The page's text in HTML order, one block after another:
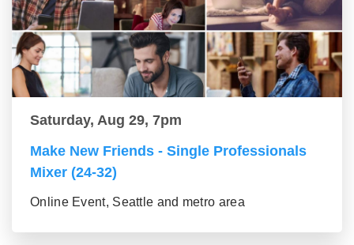
Saturday, Aug 29, 7pm
Make New Friends - Single Professionals
Mixer (24-32)
Online Event, Seattle and metro area